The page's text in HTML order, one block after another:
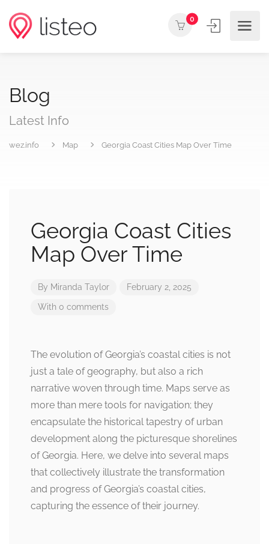
0
Blog
Latest Info
wez.info Map Georgia Coast Cities Map Over Time
Georgia Coast Cities
Map Over Time
By Miranda Taylor February 2, 2025
With 0 comments
The evolution of Georgia’s coastal cities is not
just a tale of geography, but also a rich
narrative woven through time. Maps serve as
more than mere tools for navigation; they
encapsulate the historical tapestry of urban
development along the picturesque shorelines
of Georgia. Here, we delve into several maps
that collectively illustrate the transformation
and progress of Georgia’s coastal cities,
capturing the essence of their journey.